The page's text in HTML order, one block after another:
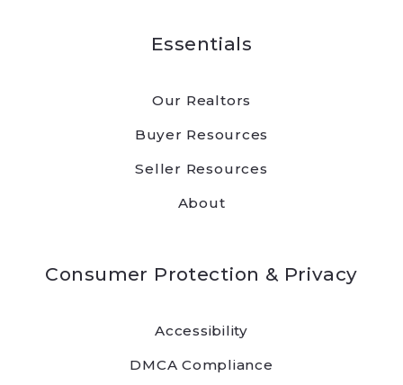
Essentials
Our Realtors
Buyer Resources
Seller Resources
About
Consumer Protection & Privacy
Accessibility
DMCA Compliance